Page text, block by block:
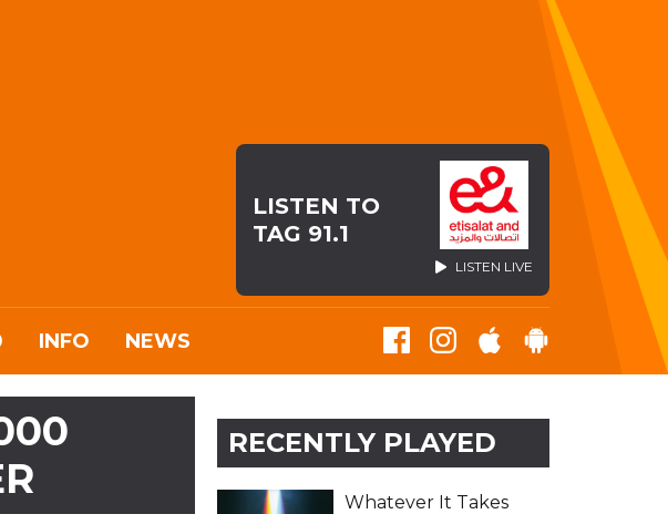
LISTEN TO
TAG 91.1
LISTEN LIVE
INFO NEWS
RECENTLY PLAYED
Whatever It Takes